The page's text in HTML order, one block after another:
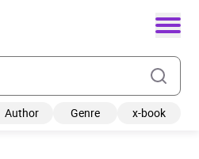
Author Genre x-book